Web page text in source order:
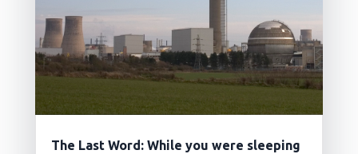
The Last Word: While you were sleeping